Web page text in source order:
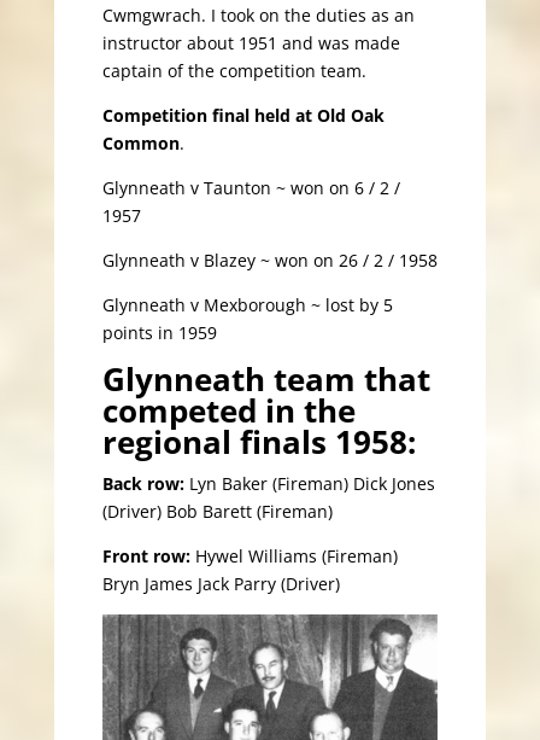
Cwmgwrach. I took on the duties as an
instructor about 1951 and was made
captain of the competition team.
Competition final held at Old Oak
Common.
Glynneath v Taunton ~ won on 6 / 2 /
1957
Glynneath v Blazey ~ won on 26 / 2 / 1958
Glynneath v Mexborough ~ lost by 5
points in 1959
Glynneath team that
competed in the
regional finals 1958:
Back row: Lyn Baker (Fireman) Dick Jones
(Driver) Bob Barett (Fireman)
Front row: Hywel Williams (Fireman)
Bryn James Jack Parry (Driver)